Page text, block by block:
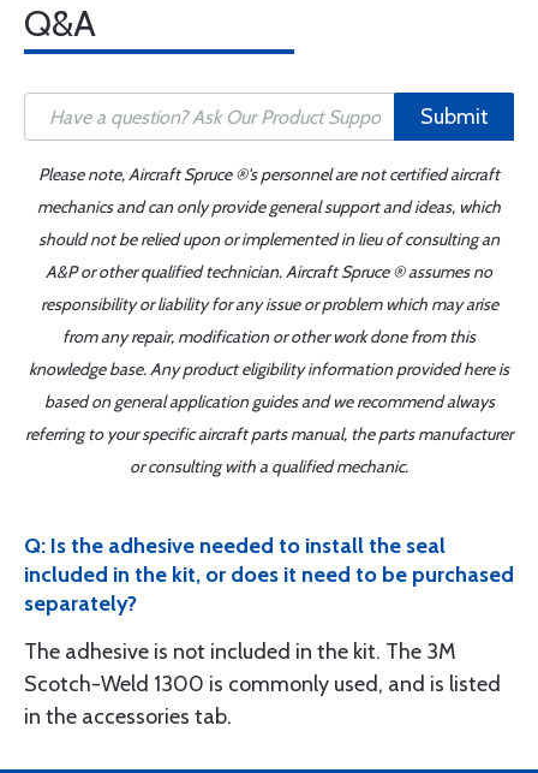
Q&A
Submit
Please note, Aircraft Spruce ®'s personnel are not certified aircraft
mechanics and can only provide general support and ideas, which
should not be relied upon or implemented in lieu of consulting an
A&P or other qualified technician. Aircraft Spruce ® assumes no
responsibility or liability for any issue or problem which may arise
from any repair, modification or other work done from this
knowledge base. Any product eligibility information provided here is
based on general application guides and we recommend always
referring to your specific aircraft parts manual, the parts manufacturer
or consulting with a qualified mechanic.
Q: Is the adhesive needed to install the seal
included in the kit, or does it need to be purchased
separately?
The adhesive is not included in the kit. The 3M
Scotch-Weld 1300 is commonly used, and is listed
in the accessories tab.